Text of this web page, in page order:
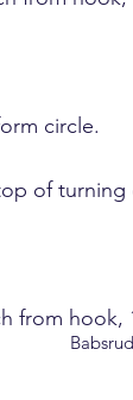
circle.
of turning
from